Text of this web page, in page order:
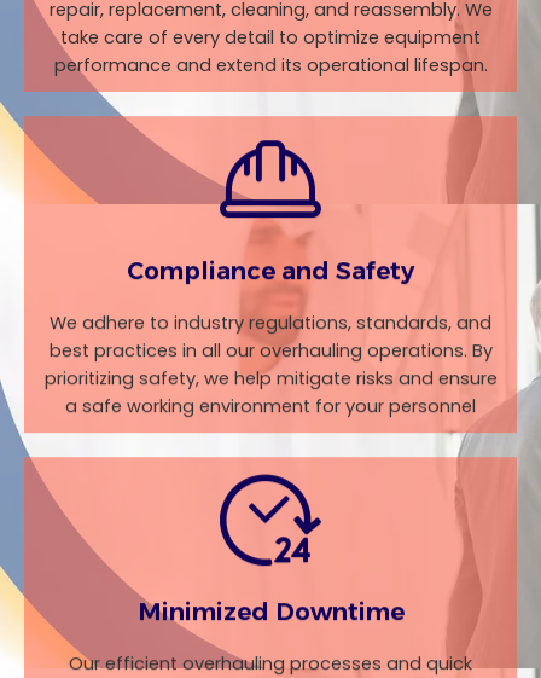
repair, replacement, cleaning, and reassembly. We
take care of every detail to optimize equipment
performance and extend its operational lifespan.
Compliance and Safety
We adhere to industry regulations, standards, and
best practices in all our overhauling operations. By
prioritizing safety, we help mitigate risks and ensure
a safe working environment for your personnel
Minimized Downtime
Our efficient overhauling processes and quick